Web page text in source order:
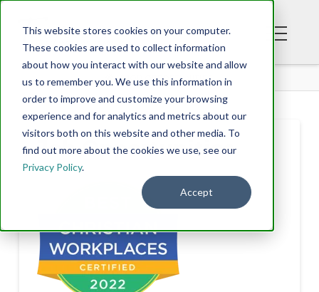
This website stores cookies on your computer.
These cookies are used to collect information
about how you interact with our website and allow
us to remember you. We use this information in
order to improve and customize your browsing
experience and for analytics and metrics about our
visitors both on this website and other media. To
find out more about the cookies we use, see our
Privacy Policy.
Accept
JOB OPPORTUNITIES
Job Opportunities